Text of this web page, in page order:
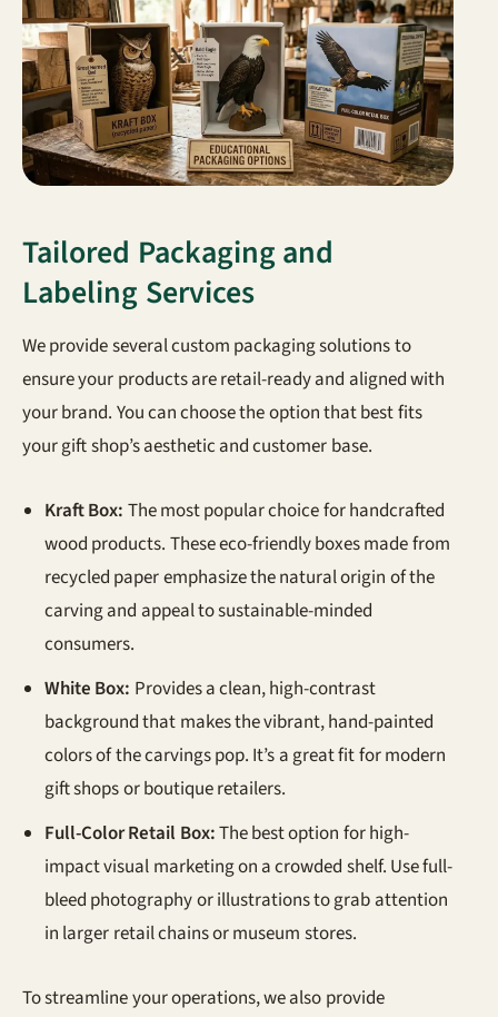
Tailored Packaging and
Labeling Services
We provide several custom packaging solutions to
ensure your products are retail-ready and aligned with
your brand. You can choose the option that best fits
your gift shop’s aesthetic and customer base.
Kraft Box: The most popular choice for handcrafted
wood products. These eco-friendly boxes made from
recycled paper emphasize the natural origin of the
carving and appeal to sustainable-minded
consumers.
White Box: Provides a clean, high-contrast
background that makes the vibrant, hand-painted
colors of the carvings pop. It’s a great fit for modern
gift shops or boutique retailers.
Full-Color Retail Box:The best option for high-
impact visual marketing on a crowded shelf. Use full-
bleed photography or illustrations to grab attention
in larger retail chains or museum stores.
To streamline your operations, we also provide